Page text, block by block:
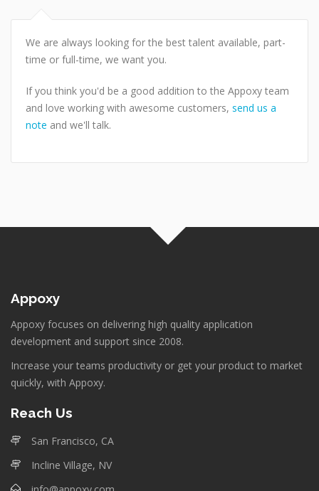
We are always looking for the best talent available, part-
time or full-time, we want you.
If you think you'd be a good addition to the Appoxy team
and love working with awesome customers, send us a
note and we'll talk.
Appoxy
Appoxy focuses on delivering high quality application
development and support since 2008.
Increase your teams productivity or get your product to market
quickly, with Appoxy.
Reach Us
San Francisco, CA
Incline Village, NV